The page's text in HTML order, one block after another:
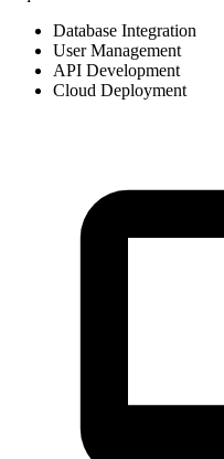
Database Integration
User Management
API Development
Cloud Deployment